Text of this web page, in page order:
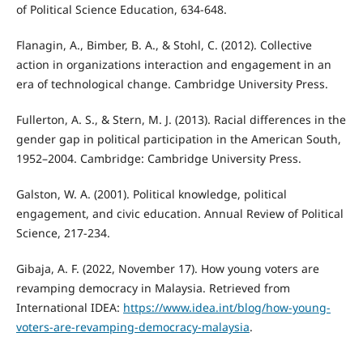
of Political Science Education, 634-648.
Flanagin, A., Bimber, B. A., & Stohl, C. (2012). Collective
action in organizations interaction and engagement in an
era of technological change. Cambridge University Press.
Fullerton, A. S., & Stern, M. J. (2013). Racial differences in the
gender gap in political participation in the American South,
1952–2004. Cambridge: Cambridge University Press.
Galston, W. A. (2001). Political knowledge, political
engagement, and civic education. Annual Review of Political
Science, 217-234.
Gibaja, A. F. (2022, November 17). How young voters are
revamping democracy in Malaysia. Retrieved from
International IDEA: https://www.idea.int/blog/how-young-
voters-are-revamping-democracy-malaysia.